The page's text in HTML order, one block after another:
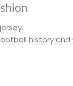
history